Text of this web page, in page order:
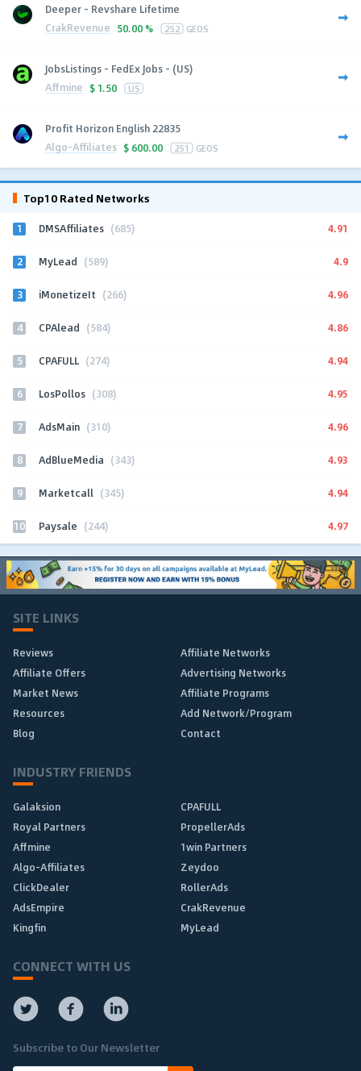
Deeper - Revshare Lifetime
CrakRevenue 50.00 % 252 GEOS
JobsListings - FedEx Jobs - (US)
Affmine $ 1.50 US
Profit Horizon English 22835
Algo-Affiliates $ 600.00 251 GEOS
Top10 Rated Networks
1 DMSAffiliates (685) 4.91
2 MyLead (589) 4.9
3 iMonetizeIt (266) 4.96
4 CPAlead (584) 4.86
5 CPAFULL (274) 4.94
6 LosPollos (308) 4.95
7 AdsMain (310) 4.96
8 AdBlueMedia (343) 4.93
9 Marketcall (345) 4.94
10 Paysale (244) 4.97
SITE LINKS
Reviews
Affiliate Networks
Affiliate Offers
Advertising Networks
Market News
Affiliate Programs
Resources
Add Network/Program
Blog
Contact
INDUSTRY FRIENDS
Galaksion
CPAFULL
Royal Partners
PropellerAds
Affmine
1win Partners
Algo-Affiliates
Zeydoo
ClickDealer
RollerAds
AdsEmpire
CrakRevenue
Kingfin
MyLead
CONNECT WITH US
Subscribe to Our Newsletter